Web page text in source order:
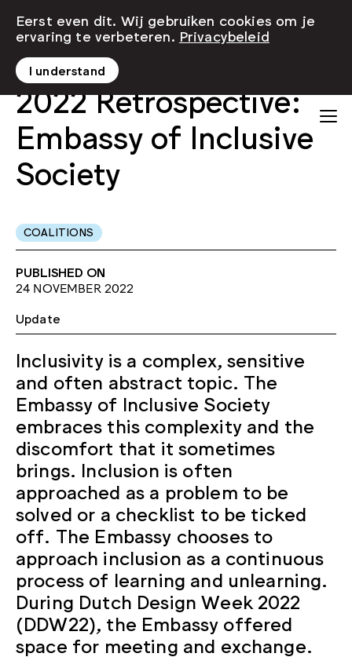
2022 Retrospective:
Embassy of Inclusive
Society
COALITIONS
PUBLISHED ON
24 NOVEMBER 2022
Update
Inclusivity is a complex, sensitive
and often abstract topic. The
Embassy of Inclusive Society
embraces this complexity and the
discomfort that it sometimes
brings. Inclusion is often
approached as a problem to be
solved or a checklist to be ticked
off. The Embassy chooses to
approach inclusion as a continuous
process of learning and unlearning.
During Dutch Design Week 2022
(DDW22), the Embassy offered
space for meeting and exchange.
Eerst even dit. Wij gebruiken cookies om je
ervaring te verbeteren. Privacybeleid
I understand